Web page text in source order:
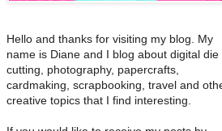
Hello and thanks for visiting my blog. My
name is Diane and I blog about digital die
cutting, photography, papercrafts,
cardmaking, scrapbooking, travel and
creative topics that I find interesting.